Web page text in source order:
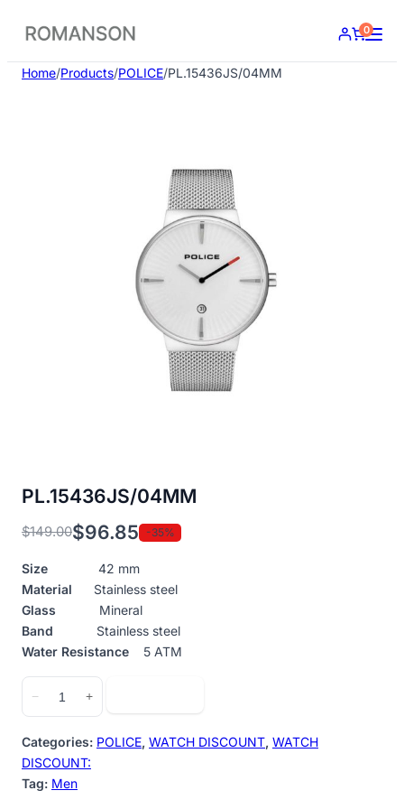
content
0
Home/Products/POLICE/PL.15436JS/04MM
PL.15436JS/04MM
$149.00
Original
price
was:
$149.00.
$96.85
Current
price
is:
$96.85.
-35%
Size 42 mm
Material Stainless steel
Glass Mineral
Band Stainless steel
Water Resistance 5 ATM
−
quantity
+
Categories: POLICE, WATCH DISCOUNT, WATCH
DISCOUNT:
Tag: Men